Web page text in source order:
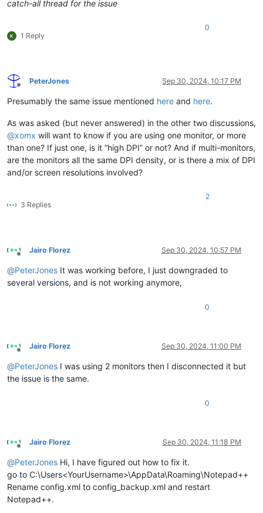
catch-all thread for the issue
1 Reply
0
Offline
PeterJones Sep 30, 2024, 10:17 PM
Presumably the same issue mentioned here and here.
As was asked (but never answered) in the other two discussions,
@xomx will want to know if you are using one monitor, or more
than one? If just one, is it “high DPI” or not? And if multi-monitors,
are the monitors all the same DPI density, or is there a mix of DPI
and/or screen resolutions involved?
3 Replies
2
Offline
Jairo Florez Sep 30, 2024, 10:57 PM
@PeterJones It was working before, I just downgraded to
several versions, and is not working anymore,
0
Offline
Jairo Florez Sep 30, 2024, 11:00 PM
@PeterJones I was using 2 monitors then I disconnected it but
the issue is the same.
0
Offline
Jairo Florez Sep 30, 2024, 11:18 PM
@PeterJones Hi, I have figured out how to fix it.
go to C:\Users<YourUsername>\AppData\Roaming\Notepad++
Rename config.xml to config_backup.xml and restart
Notepad++.